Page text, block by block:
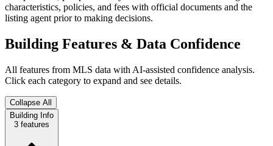
characteristics, policies, and fees with official documents and the
listing agent prior to making decisions.
Building Features & Data Confidence
All features from MLS data with AI-assisted confidence analysis.
Click each category to expand and see details.
Collapse All
Building Info
3 features